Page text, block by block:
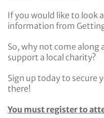
If you would like to look
information from
So, why not come along
support a local charity?
Sign up today to secure
there!
You must register to